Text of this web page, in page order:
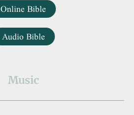
Online Bible
Audio Bible
Music